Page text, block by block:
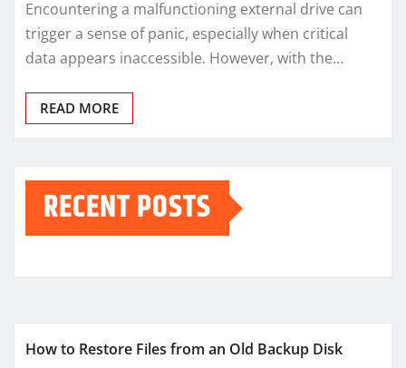
Encountering a malfunctioning external drive can
trigger a sense of panic, especially when critical
data appears inaccessible. However, with the…
READ MORE
RECENT POSTS
How to Restore Files from an Old Backup Disk